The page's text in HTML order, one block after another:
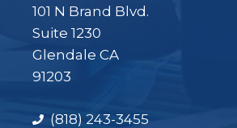
101 N Brand Blvd.
Suite 1230
Glendale CA
91203
(818) 243-3455